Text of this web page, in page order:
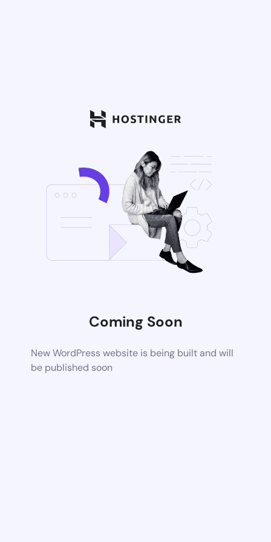
Coming Soon
New WordPress website is being built and will
be published soon